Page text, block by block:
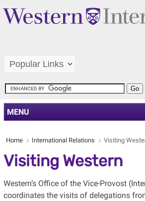
MENU
Home International Relations Visiting
Visiting Western
Western’s Office of the Vice-Provost
coordinates the visits of delegations